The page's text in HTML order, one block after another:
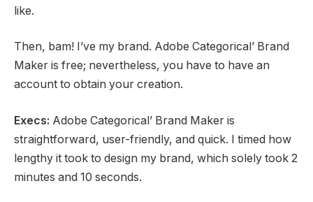
like.
Then, bam! I’ve my brand. Adobe Categorical’ Brand
Maker is free; nevertheless, you have to have an
account to obtain your creation.
Execs: Adobe Categorical’ Brand Maker is
straightforward, user-friendly, and quick. I timed how
lengthy it took to design my brand, which solely took 2
minutes and 10 seconds.